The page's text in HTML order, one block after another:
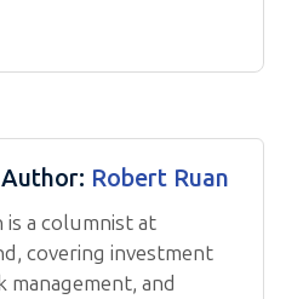
Robert Ruan
is a columnist at
covering investment
management, and